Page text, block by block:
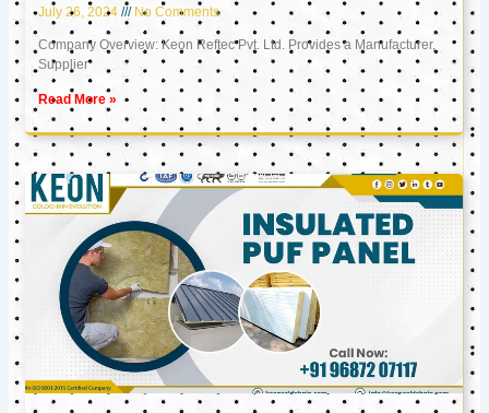
July 26, 2024 No Comments
Company Overview: Keon Reftec Pvt. Ltd. Provides a Manufacturer,
Supplier
Read More »